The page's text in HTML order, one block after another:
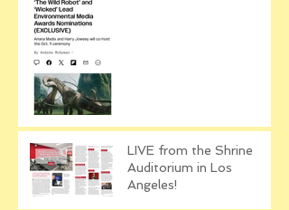
LIVE from the Shrine
Auditorium in Los
Angeles!